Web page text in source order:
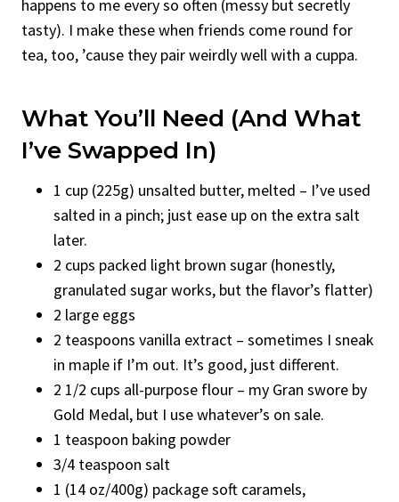
happens to me every so often (messy but secretly
tasty). I make these when friends come round for
tea, too, ’cause they pair weirdly well with a cuppa.
What You’ll Need (And What
I’ve Swapped In)
1 cup (225g) unsalted butter, melted – I’ve used
salted in a pinch; just ease up on the extra salt
later.
2 cups packed light brown sugar (honestly,
granulated sugar works, but the flavor’s flatter)
2 large eggs
2 teaspoons vanilla extract – sometimes I sneak
in maple if I’m out. It’s good, just different.
2 1/2 cups all-purpose flour – my Gran swore by
Gold Medal, but I use whatever’s on sale.
1 teaspoon baking powder
3/4 teaspoon salt
1 (14 oz/400g) package soft caramels,